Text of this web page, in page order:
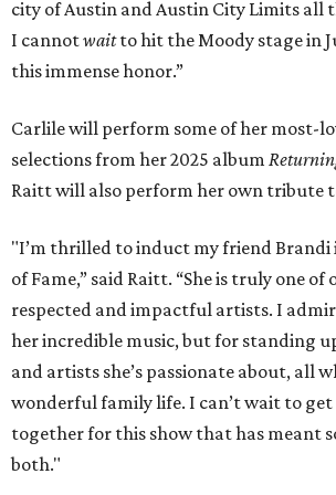
city of Austin and Austin City Limits all
I cannotwaitto hit the Moody stage in
this immense honor.”
Carlile will perform some of her most-
selections from her 2025 album
Raitt will also perform her own tribute
"I’m thrilled to induct my friend Brandi
of Fame,” said Raitt. “She is truly one of
respected and impactful artists. I
her incredible music, but for standing
and artists she’s passionate about, all
wonderful family life. I can’t wait to
together for this show that has meant
both."